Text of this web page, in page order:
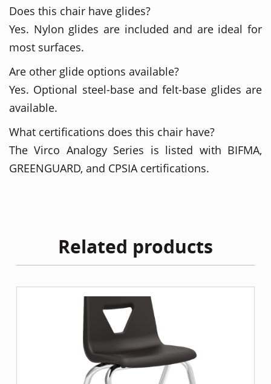
Does this chair have glides?
Yes. Nylon glides are included and are ideal for
most surfaces.
Are other glide options available?
Yes. Optional steel-base and felt-base glides are
available.
What certifications does this chair have?
The Virco Analogy Series is listed with BIFMA,
GREENGUARD, and CPSIA certifications.
Related products